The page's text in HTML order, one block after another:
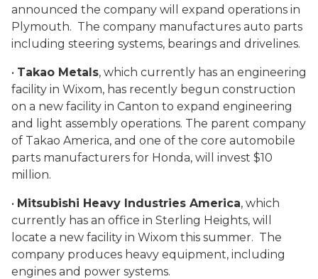
announced the company will expand operations in
Plymouth. The company manufactures auto parts
including steering systems, bearings and drivelines.
• Takao Metals, which currently has an engineering
facility in Wixom, has recently begun construction
on a new facility in Canton to expand engineering
and light assembly operations. The parent company
of Takao America, and one of the core automobile
parts manufacturers for Honda, will invest $10
million.
• Mitsubishi Heavy Industries America, which
currently has an office in Sterling Heights, will
locate a new facility in Wixom this summer. The
company produces heavy equipment, including
engines and power systems.